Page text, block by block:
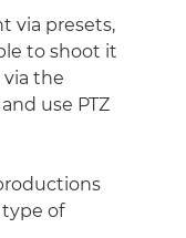
via presets,
to shoot it
the
use PTZ
of